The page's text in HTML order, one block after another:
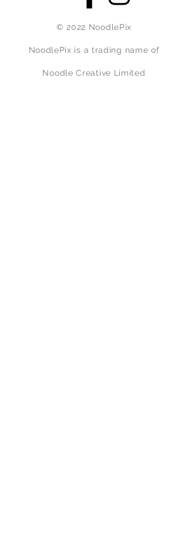
which was built in 1995, it
represents B595 of 56 Squadron,
Mealing who gained an MC for his
© 2022 NoodlePix
NoodlePix is a trading name of
Noodle Creative Limited